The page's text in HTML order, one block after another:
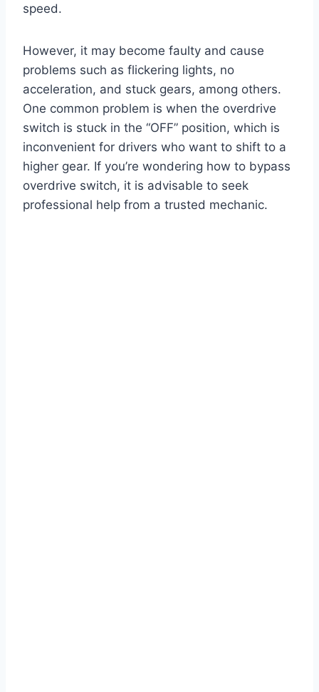
speed.
However, it may become faulty and cause
problems such as flickering lights, no
acceleration, and stuck gears, among others.
One common problem is when the overdrive
switch is stuck in the “OFF” position, which is
inconvenient for drivers who want to shift to a
higher gear. If you’re wondering how to bypass
overdrive switch, it is advisable to seek
professional help from a trusted mechanic.